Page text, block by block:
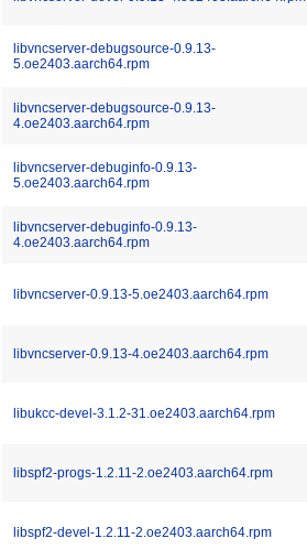
libvncserver-debugsource-0.9.13-
5.oe2403.aarch64.rpm
libvncserver-debugsource-0.9.13-
4.oe2403.aarch64.rpm
libvncserver-debuginfo-0.9.13-
5.oe2403.aarch64.rpm
libvncserver-debuginfo-0.9.13-
4.oe2403.aarch64.rpm
libvncserver-0.9.13-5.oe2403.aarch64.rpm
libvncserver-0.9.13-4.oe2403.aarch64.rpm
libukcc-devel-3.1.2-31.oe2403.aarch64.rpm
libspf2-progs-1.2.11-2.oe2403.aarch64.rpm
libspf2-devel-1.2.11-2.oe2403.aarch64.rpm